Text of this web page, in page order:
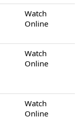
Watch
Online
Watch
Online
Watch
Online